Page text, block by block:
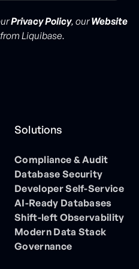
Privacy Policy, ourWebsite
Liquibase.
Solutions
Compliance & Audit
Database Security
Developer Self-Service
AI-Ready Databases
Shift-left Observability
Modern Data Stack
Governance